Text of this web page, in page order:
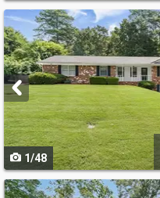
Use
previous
and
next
buttons
to
navigate
1/48
Use